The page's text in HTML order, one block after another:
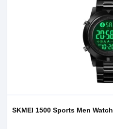
SKMEI 1500 Sports Men Watch